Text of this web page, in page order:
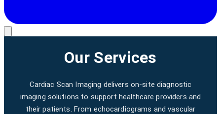
Our Services
Cardiac Scan Imaging delivers on-site diagnostic
imaging solutions to support healthcare providers and
their patients. From echocardiograms and vascular